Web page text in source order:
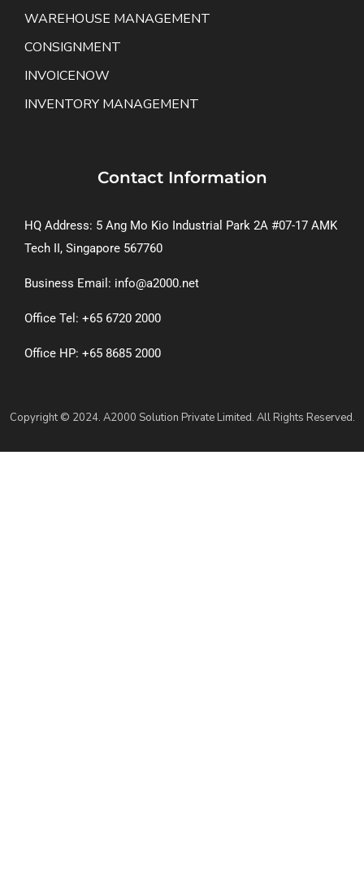
WAREHOUSE MANAGEMENT
CONSIGNMENT
INVOICENOW
INVENTORY MANAGEMENT
Contact Information
HQ Address: 5 Ang Mo Kio Industrial Park 2A #07-17 AMK
Tech II, Singapore 567760
Business Email: info@a2000.net
Office Tel: +65 6720 2000
Office HP: +65 8685 2000
Copyright © 2024. A2000 Solution Private Limited. All Rights Reserved.